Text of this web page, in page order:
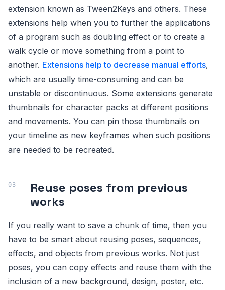
extension known as Tween2Keys and others. These
extensions help when you to further the applications
of a program such as doubling effect or to create a
walk cycle or move something from a point to
another. Extensions help to decrease manual efforts,
which are usually time-consuming and can be
unstable or discontinuous. Some extensions generate
thumbnails for character packs at different positions
and movements. You can pin those thumbnails on
your timeline as new keyframes when such positions
are needed to be recreated.
Reuse poses from previous
works
If you really want to save a chunk of time, then you
have to be smart about reusing poses, sequences,
effects, and objects from previous works. Not just
poses, you can copy effects and reuse them with the
inclusion of a new background, design, poster, etc.